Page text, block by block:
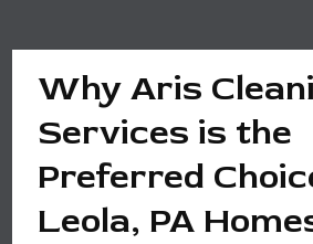
Why Aris
Services is the
Preferred
Leola, PA